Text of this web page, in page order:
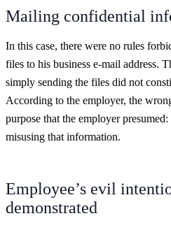
Mailing confidential
In this case, there were no rules
files to his business e-mail address.
simply sending the files did not
According to the employer, the
purpose that the employer presumed:
misusing that information.
Employee’s evil
demonstrated